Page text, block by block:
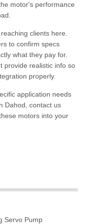
motor's performance
clients here.
to confirm specs
what they pay for.
provide realistic info so
properly.
application needs
Dahod, contact us
motors into your
Servo Pump